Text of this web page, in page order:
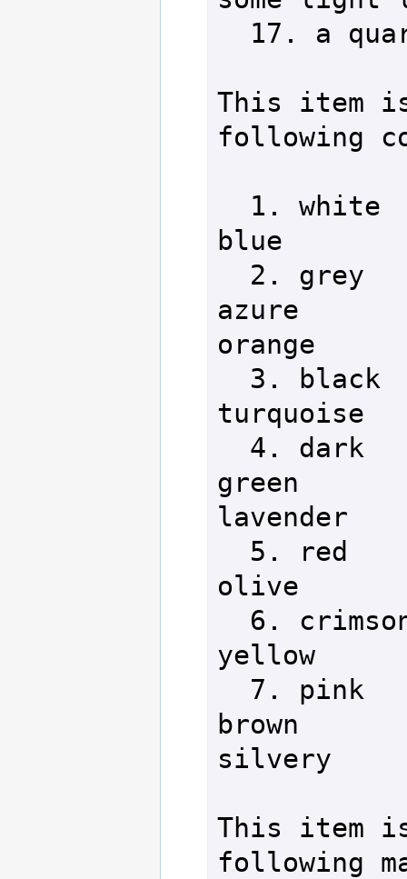
This item
following
blue
azure
orange
turquoise
green
lavender
olive
yellow
brown
silvery
This item
following